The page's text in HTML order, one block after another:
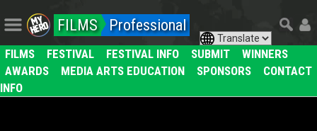
FILMS Professional
FILMS FESTIVAL FESTIVAL INFO SUBMIT
WINNERS
AWARDS
MEDIA ARTS EDUCATION SPONSORS
CONTACT
INFO